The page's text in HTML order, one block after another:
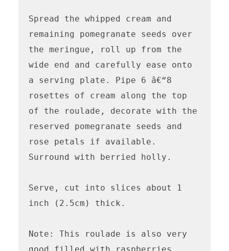
Spread the whipped cream and
remaining pomegranate seeds over
the meringue, roll up from the
wide end and carefully ease onto
a serving plate. Pipe 6 â€“8
rosettes of cream along the top
of the roulade, decorate with the
reserved pomegranate seeds and
rose petals if available.
Surround with berried holly.
Serve, cut into slices about 1
inch (2.5cm) thick.
Note: This roulade is also very